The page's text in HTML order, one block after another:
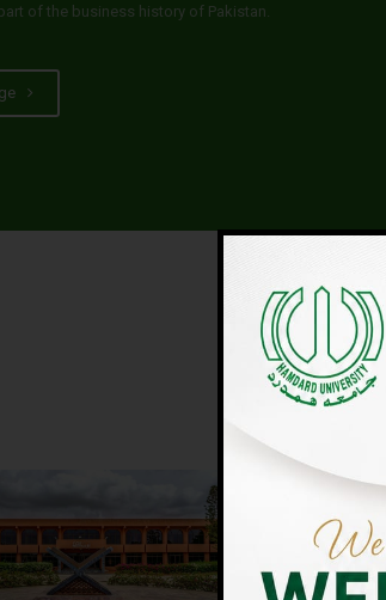
of the business history of Pakistan.
UNIVERSITY